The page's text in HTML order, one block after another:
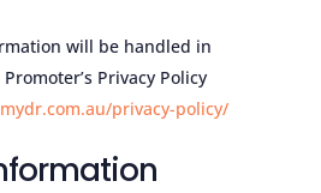
will be handled in
Privacy Policy
privacy-policy/